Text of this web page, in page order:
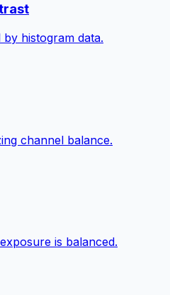
histogram data.
channel balance.
is balanced.